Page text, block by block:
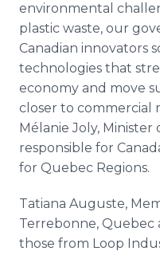
environmental
plastic waste, our
Canadian innovators
technologies that
economy and move
closer to commercial
Mélanie Joly,
responsible for
for Quebec Regions.
Tatiana Auguste,
Terrebonne, Quebec
those from Loop